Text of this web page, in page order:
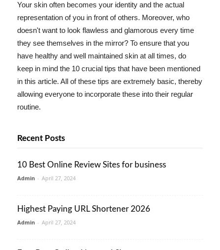
Your skin often becomes your identity and the actual
representation of you in front of others. Moreover, who
doesn't want to look flawless and glamorous every time
they see themselves in the mirror? To ensure that you
have healthy and well maintained skin at all times, do
keep in mind the 10 crucial tips that have been mentioned
in this article. All of these tips are extremely basic, thereby
allowing everyone to incorporate these into their regular
routine.
Recent Posts
10 Best Online Review Sites for business
Admin - April 27, 2024
Highest Paying URL Shortener 2026
Admin - April 27, 2024